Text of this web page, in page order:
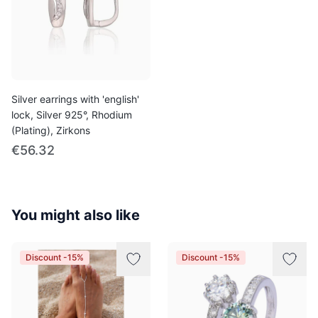
Silver earrings with 'english'
lock, Silver 925°, Rhodium
(Plating), Zirkons
€56.32
You might also like
Discount -15% Discount -15%